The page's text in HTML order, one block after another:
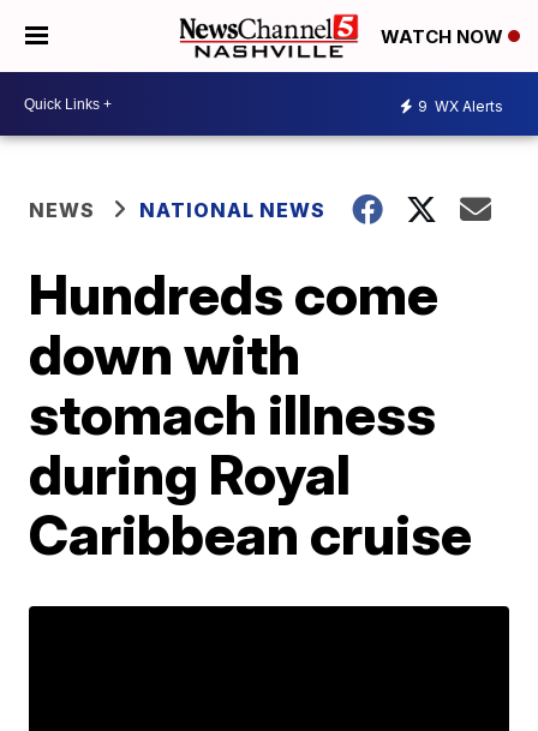
WATCH NOW
9 WX Alerts
NEWS NATIONAL NEWS
Hundreds come
down with
stomach illness
during Royal
Caribbean cruise